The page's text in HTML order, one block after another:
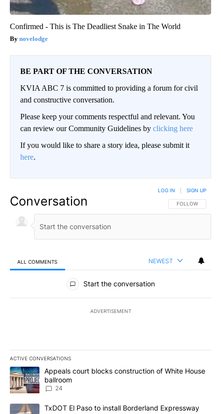
Confirmed - This is The Deadliest Snake in The World
novelodge
BE PART OF THE CONVERSATION
KVIA ABC 7 is committed to providing a forum for civil
and constructive conversation.
Please keep your comments respectful and relevant. You
can review our Community Guidelines by clicking here
If you would like to share a story idea, please submit it
here.
Conversation FOLLOW THIS
FOLLOW
LOG IN SIGN UP
ALL COMMENTS NEWEST
All Comments
Start the conversation
ADVERTISEMENT
ACTIVE CONVERSATIONS
The following is a list of the most commented articles in the last
A trending article titled "Appeals court blocks construction of
Appeals court blocks construction of White House
ballroom
24
A trending article titled "TxDOT El Paso to install Borderland
TxDOT El Paso to install Borderland Expressway